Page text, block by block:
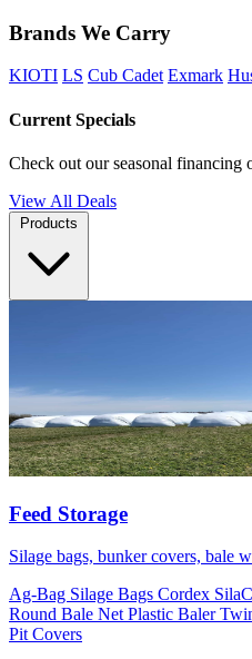
Brands We Carry
KIOTI LS Cub Cadet Exmark
Current Specials
Check out our seasonal financing
View All Deals
Feed Storage
Silage bags, bunker covers, bale
Ag-Bag Silage Bags Cordex
Round Bale Net Plastic Baler
Pit Covers